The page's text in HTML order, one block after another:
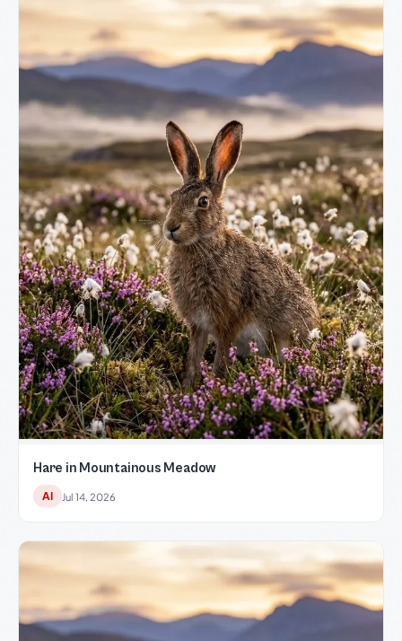
Hare in Mountainous Meadow
AI Jul 14, 2026